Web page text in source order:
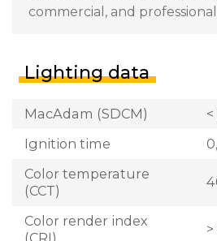
commercial, and
Lighting data
MacAdam (SDCM)
<
Ignition time
Color temperature
(CCT)
Color render index
(CRI)